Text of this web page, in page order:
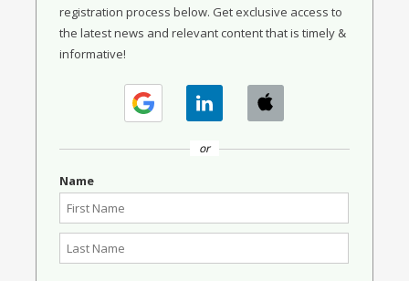
registration process below. Get exclusive access to
the latest news and relevant content that is timely &
informative!
or
Name